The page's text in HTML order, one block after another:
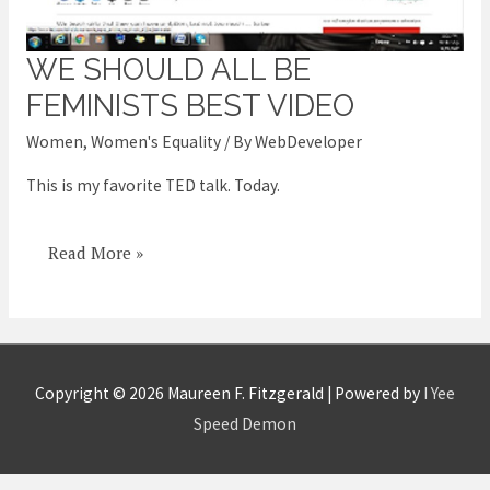
WE SHOULD ALL BE
FEMINISTS BEST VIDEO
Women, Women's Equality/ ByWebDeveloper
This is my favorite TED talk. Today.
We
should
feminists
video
Read More »
Copyright © 2026 Maureen F. Fitzgerald | Powered by I Yee
Speed Demon